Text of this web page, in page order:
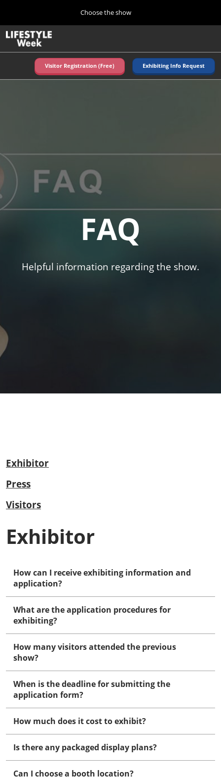
content
to
close
Choose the show
Navigation
Visitor Registration (Free) Exhibiting Info Request
FAQ
Helpful information regarding the show.
Exhibitor
Press
Visitors
Exhibitor
How can I receive exhibiting information and
application?
What are the application procedures for
exhibiting?
How many visitors attended the previous
show?
When is the deadline for submitting the
application form?
How much does it cost to exhibit?
Is there any packaged display plans?
Can I choose a booth location?